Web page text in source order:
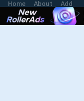
Home
About Add